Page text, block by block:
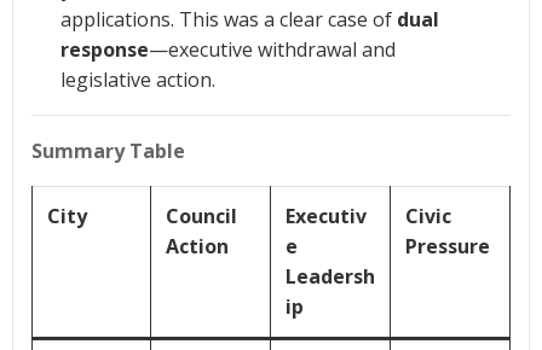
applications. This was a clear case of dual
response—executive withdrawal and
legislative action.
Summary Table
City
Council
Action
Executiv
e
Leadersh
ip
Civic
Pressure